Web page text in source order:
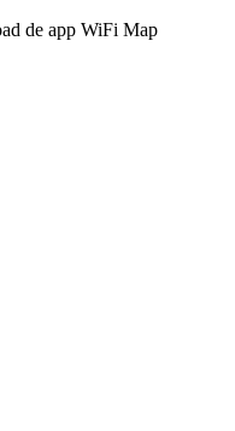
de app WiFi Map